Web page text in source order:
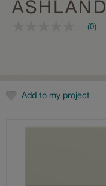
ASHLAND
(0)
Add to my project